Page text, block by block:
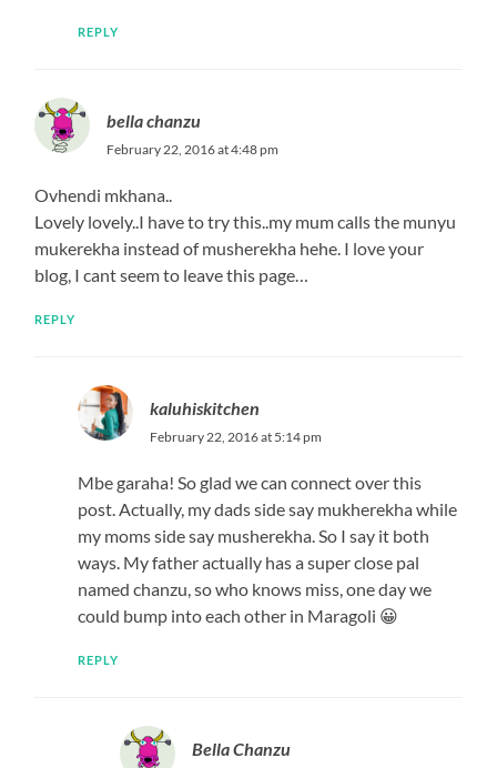
REPLY
bella chanzu
February 22, 2016 at 4:48 pm
Ovhendi mkhana..
Lovely lovely..I have to try this..my mum calls the munyu
mukerekha instead of musherekha hehe. I love your
blog, I cant seem to leave this page…
REPLY
kaluhiskitchen
February 22, 2016 at 5:14 pm
Mbe garaha! So glad we can connect over this
post. Actually, my dads side say mukherekha while
my moms side say musherekha. So I say it both
ways. My father actually has a super close pal
named chanzu, so who knows miss, one day we
could bump into each other in Maragoli 😀
REPLY
Bella Chanzu